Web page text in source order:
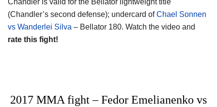
Chandler is valid for the Bellator lightweight title
(Chandler’s second defense); undercard ofChael Sonnen
vs Wanderlei Silva – Bellator 180. Watch the video and
rate this fight!
2017 MMA fight – Fedor Emelianenko vs